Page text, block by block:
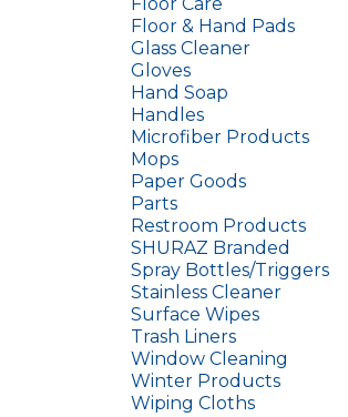
Floor & Hand Pads
Glass Cleaner
Gloves
Hand Soap
Handles
Microfiber Products
Mops
Paper Goods
Parts
Restroom Products
SHURAZ Branded
Spray Bottles/Triggers
Stainless Cleaner
Surface Wipes
Trash Liners
Window Cleaning
Winter Products
Wiping Cloths